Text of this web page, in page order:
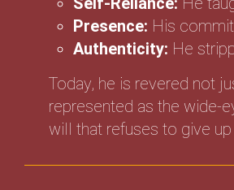
Presence: His
Authenticity: He
Today, he is revered not
represented as the wide-
will that refuses to give